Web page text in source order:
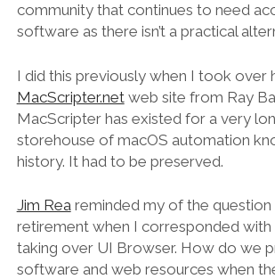
community that continues to need
software as there isn’t a practical
I did this previously when I took over
MacScripter.netweb site from Ray
MacScripter has existed for a very
storehouse of macOS automation
history. It had to be preserved.
Jim Reareminded my of the
retirement when I corresponded with
taking over UI Browser. How do we
software and web resources when